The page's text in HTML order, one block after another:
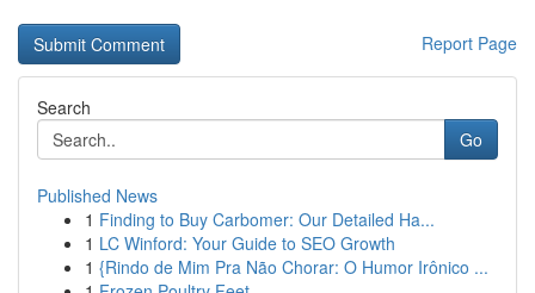
Report Page
Search
Go
Published News
1 Finding to Buy Carbomer: Our Detailed Ha...
1 LC Winford: Your Guide to SEO Growth
1 {Rindo de Mim Pra Não Chorar: O Humor Irônico ...